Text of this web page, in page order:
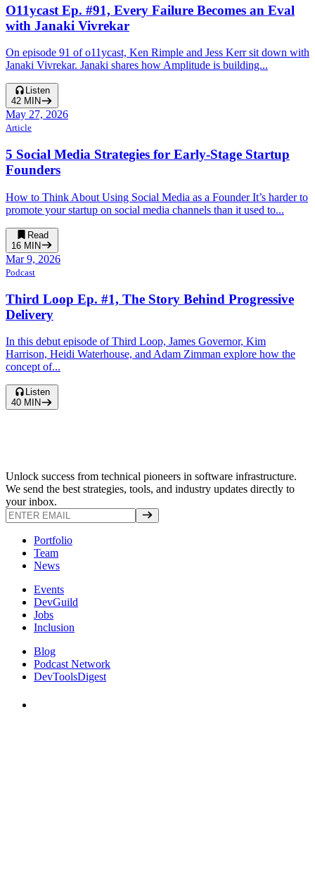
O11ycast Ep. #91, Every Failure Becomes an Eval
with Janaki Vivrekar
On episode 91 of o11ycast, Ken Rimple and Jess Kerr sit down with
Janaki Vivrekar. Janaki shares how Amplitude is building...
Listen
42 MIN
May 27, 2026
Article
5 Social Media Strategies for Early-Stage Startup
Founders
How to Think About Using Social Media as a Founder It’s harder to
promote your startup on social media channels than it used to...
Read
16 MIN
Mar 9, 2026
Podcast
Third Loop Ep. #1, The Story Behind Progressive
Delivery
In this debut episode of Third Loop, James Governor, Kim
Harrison, Heidi Waterhouse, and Adam Zimman explore how the
concept of...
Listen
40 MIN
Unlock success from technical pioneers in software infrastructure.
We send the best strategies, tools, and industry updates directly to
your inbox.
Portfolio
Team
News
Events
DevGuild
Jobs
Inclusion
Blog
Podcast Network
DevToolsDigest